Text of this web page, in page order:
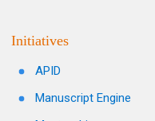
Initiatives
APID
Manuscript Engine